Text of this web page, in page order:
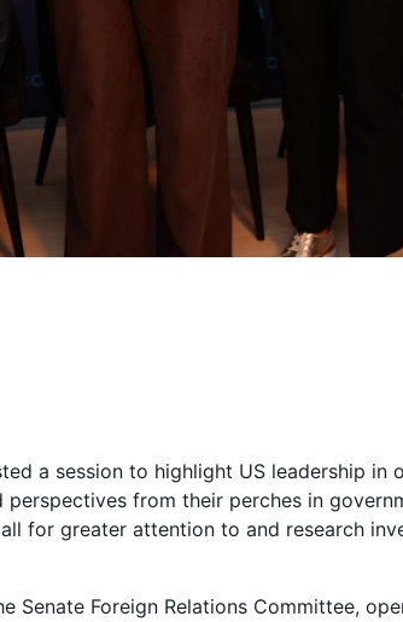
a session to highlight US leadership in
from their perches in
for greater attention to and research
Senate Foreign Relations Committee,